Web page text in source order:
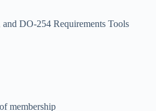
DO-254 Requirements Tools
membership